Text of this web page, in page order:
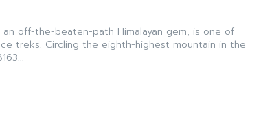
an off-the-beaten-path Himalayan gem, is one of
treks. Circling the eighth-highest mountain in the